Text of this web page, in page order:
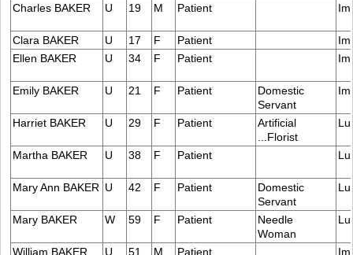
Charles BAKER U 19 M Patient
Clara BAKER U 17 F Patient
Ellen BAKER
U 34 F Patient
Emily BAKER U 21 F Patient
Domestic
Servant
Harriet BAKER U 29 F Patient
Artificial
...Florist
Martha BAKER U 38 F Patient
Mary Ann BAKER U 42 F Patient
Domestic
Servant
Mary BAKER W 59 F Patient
Needle
Woman
William BAKER U 51 M Patient